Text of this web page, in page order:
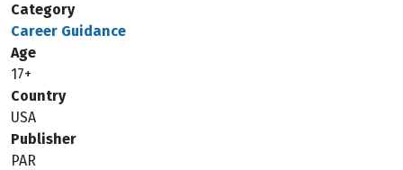
Category
Career Guidance
Age
17+
Country
USA
Publisher
PAR